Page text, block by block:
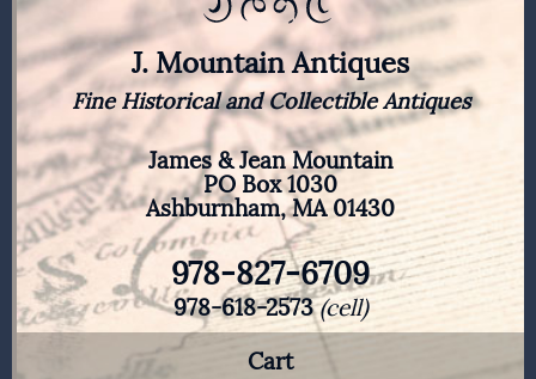
J. Mountain Antiques
Fine Historical and Collectible Antiques
James & Jean Mountain
PO Box 1030
Ashburnham, MA 01430
978-827-6709
978-618-2573(cell)
Cart